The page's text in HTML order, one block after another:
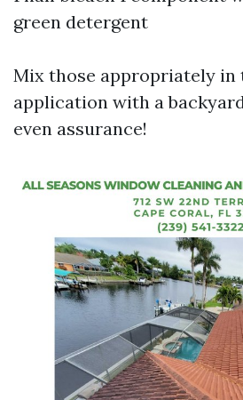
green detergent
Mix those appropriately in
application with a
even assurance!